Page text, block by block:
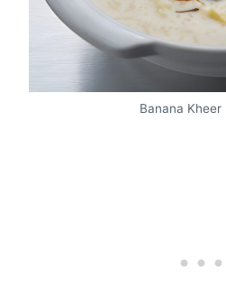
Banana Kheer